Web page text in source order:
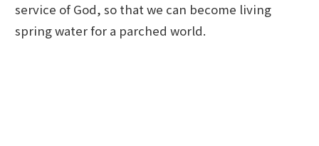
service of God, so that we can become living
spring water for a parched world.